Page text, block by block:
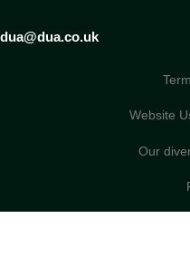
dua@dua.co.uk
Website
Our